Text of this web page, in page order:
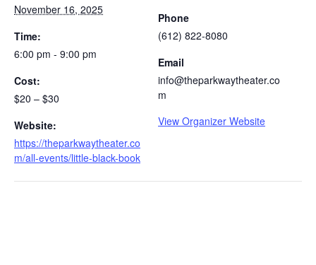
November 16, 2025
Time:
6:00 pm - 9:00 pm
Cost:
$20 – $30
Website:
https://theparkwaytheater.co
m/all-events/little-black-book
Phone
(612) 822-8080
Email
info@theparkwaytheater.co
m
View Organizer Website